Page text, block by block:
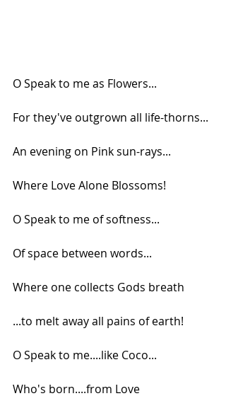
O Speak to me as Flowers...
For they've outgrown all life-thorns...
An evening on Pink sun-rays...
Where Love Alone Blossoms!
O Speak to me of softness...
Of space between words...
Where one collects Gods breath
...to melt away all pains of earth!
O Speak to me....like Coco...
Who's born....from Love